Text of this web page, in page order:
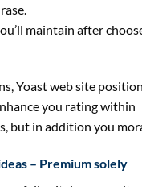
maintain after
, Yoastweb site
you ratingwithin
, but in addition you
– Premiumsolely